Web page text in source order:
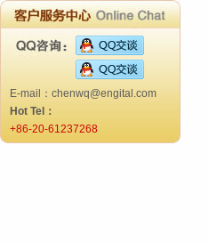
E-mail：chenwq@engital.com
Hot Tel：
+86-20-61237268